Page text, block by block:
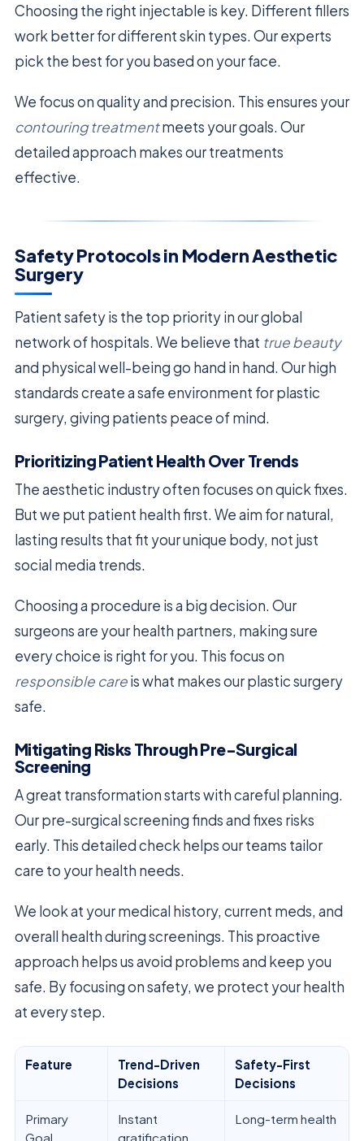
Choosing the right injectable is key. Different fillers
work better for different skin types. Our experts
pick the best for you based on your face.
We focus on quality and precision. This ensures your
contouring treatmentmeets your goals. Our
detailed approach makes our treatments
effective.
Safety Protocols in Modern Aesthetic
Surgery
Patient safety is the top priority in our global
network of hospitals. We believe that true beauty
and physical well-being go hand in hand. Our high
standards create a safe environment for plastic
surgery, giving patients peace of mind.
Prioritizing Patient Health Over Trends
The aesthetic industry often focuses on quick fixes.
But we put patient health first. We aim for natural,
lasting results that fit your unique body, not just
social media trends.
Choosing a procedure is a big decision. Our
surgeons are your health partners, making sure
every choice is right for you. This focus on
responsible careis what makes our plastic surgery
safe.
Mitigating Risks Through Pre-Surgical
Screening
A great transformation starts with careful planning.
Our pre-surgical screening finds and fixes risks
early. This detailed check helps our teams tailor
care to your health needs.
We look at your medical history, current meds, and
overall health during screenings. This proactive
approach helps us avoid problems and keep you
safe. By focusing on safety, we protect your health
at every step.
Feature
Trend-Driven
Decisions
Safety-First
Decisions
Primary
Goal
Instant
gratification
Long-term health